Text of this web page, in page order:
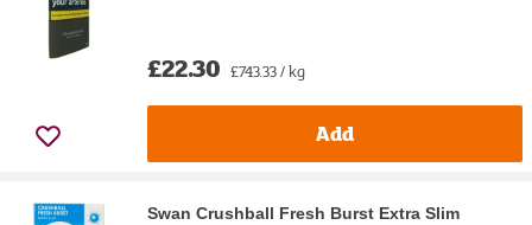
£22.30 £743.33 / kg
Add
Swan Crushball Fresh Burst Extra Slim